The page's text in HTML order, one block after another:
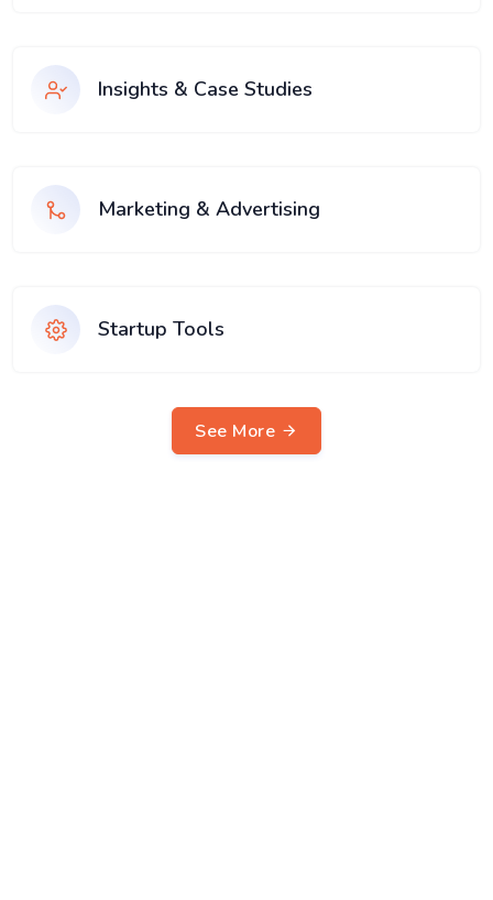
Insights & Case Studies
Marketing & Advertising
Startup Tools
See More